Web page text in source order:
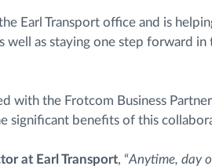
Earl Transport office and is
as staying one step forward in
the Frotcom Business
significant benefits of this
at Earl Transport, “Anytime, day